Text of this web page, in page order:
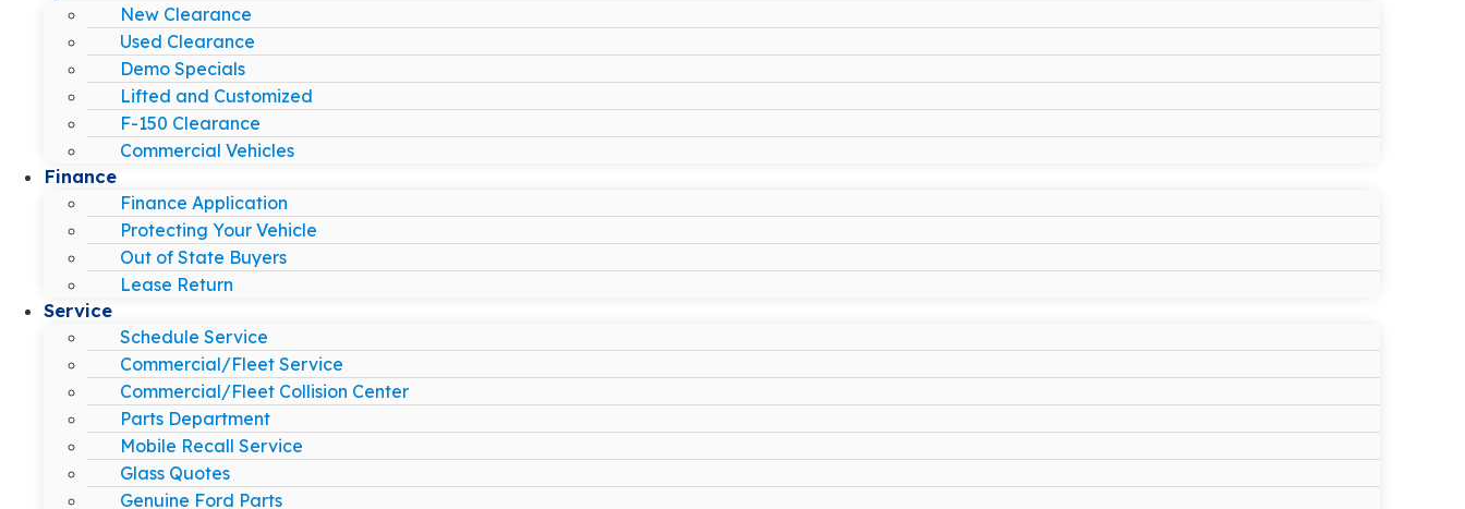
New Clearance
Used Clearance
Demo Specials
Lifted and Customized
F-150 Clearance
Commercial Vehicles
Finance
Finance Application
Protecting Your Vehicle
Out of State Buyers
Lease Return
Service
Schedule Service
Commercial/Fleet Service
Commercial/Fleet Collision Center
Parts Department
Mobile Recall Service
Glass Quotes
Genuine Ford Parts